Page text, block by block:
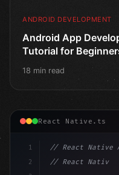
ANDROID DEVELOPMENT
Android App
Tutorial for
18 min read
React Native.ts
1
2
// React Native
// React Native